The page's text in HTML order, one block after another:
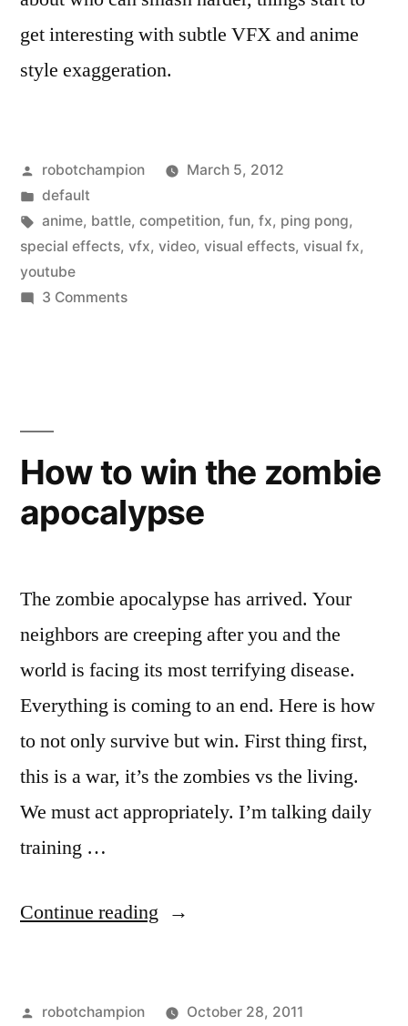
get interesting with subtle VFX and anime
style exaggeration.
Posted
by
robotchampion
March 5, 2012
Posted
in
default
Tags:
anime, battle, competition, fun, fx, ping pong,
special effects, vfx, video, visual effects, visual fx,
youtube
3 Commentson
with
FX
How to win the zombie
apocalypse
The zombie apocalypse has arrived. Your
neighbors are creeping after you and the
world is facing its most terrifying disease.
Everything is coming to an end. Here is how
to not only survive but win. First thing first,
this is a war, it’s the zombies vs the living.
We must act appropriately. I’m talking daily
training …
Continue reading “How
the
Posted
robotchampion
October 28, 2011